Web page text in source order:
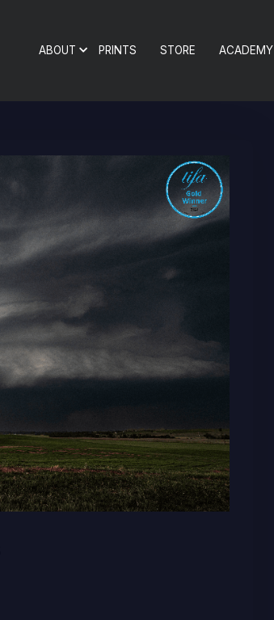
ABOUT PRINTS STORE ACADEMY